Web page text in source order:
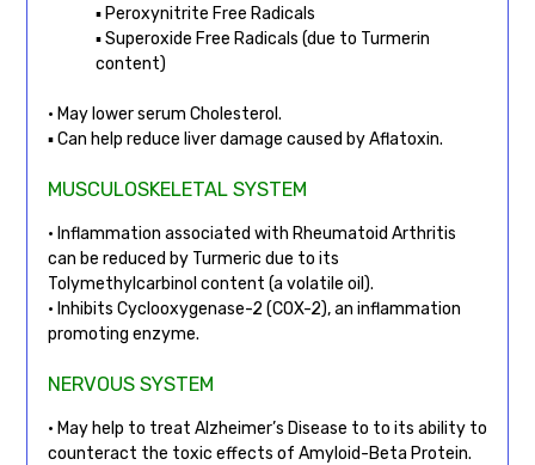
▪ Peroxynitrite Free Radicals
▪ Superoxide Free Radicals (due to Turmerin
content)
• May lower serum Cholesterol.
▪ Can help reduce liver damage caused by Aflatoxin.
MUSCULOSKELETAL SYSTEM
• Inflammation associated with Rheumatoid Arthritis
can be reduced by Turmeric due to its
Tolymethylcarbinol content (a volatile oil).
• Inhibits Cyclooxygenase-2 (COX-2), an inflammation
promoting enzyme.
NERVOUS SYSTEM
• May help to treat Alzheimer’s Disease to to its ability to
counteract the toxic effects of Amyloid-Beta Protein.